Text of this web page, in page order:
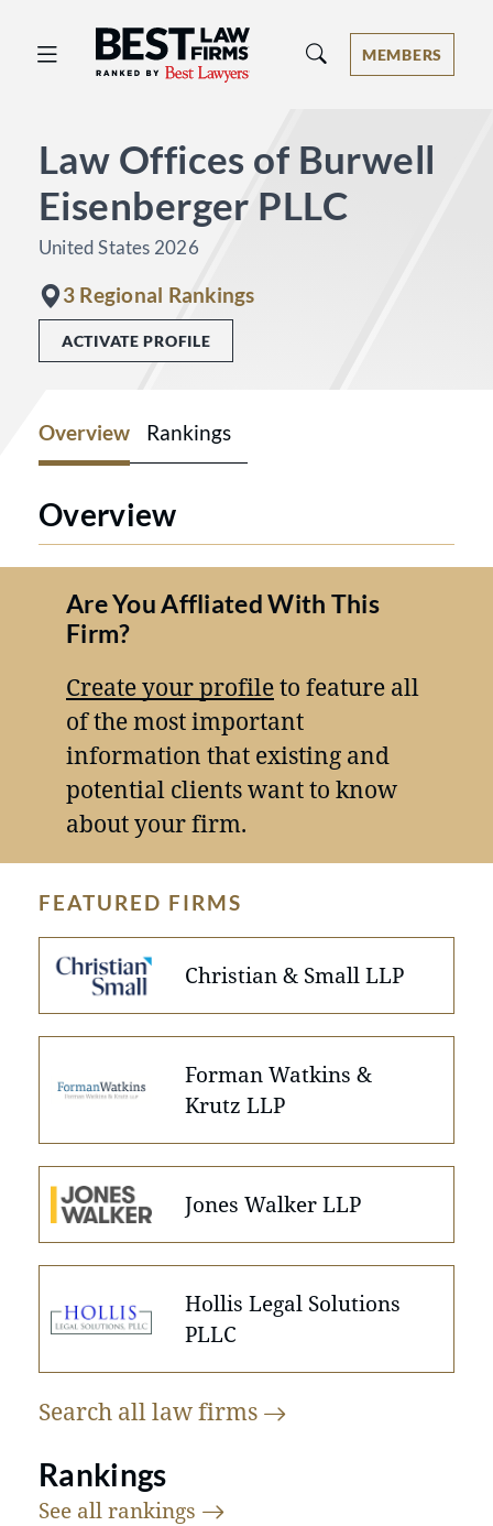
Best Law Firms® - Ranked by Best
MEMBERS
Law Offices of Burwell
Eisenberger PLLC
United States 2026
3 Regional Rankings
ACTIVATE PROFILE
Overview Rankings
Overview
Are You Affliated With This
Firm?
Create your profileto feature all
of the most important
information that existing and
potential clients want to know
about your firm.
FEATURED FIRMS
Christian & Small LLP
Forman Watkins &
Krutz LLP
Jones Walker LLP
Hollis Legal Solutions
PLLC
Search all lawfirms
Rankings
See all rankings